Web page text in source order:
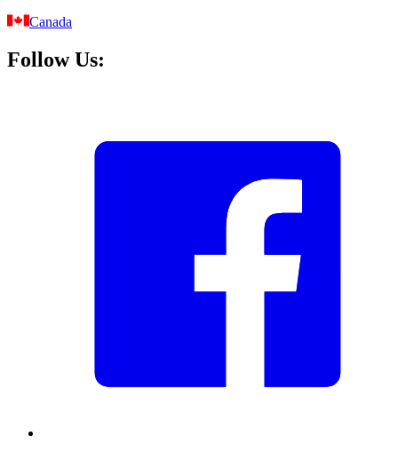
Canada
Follow Us: